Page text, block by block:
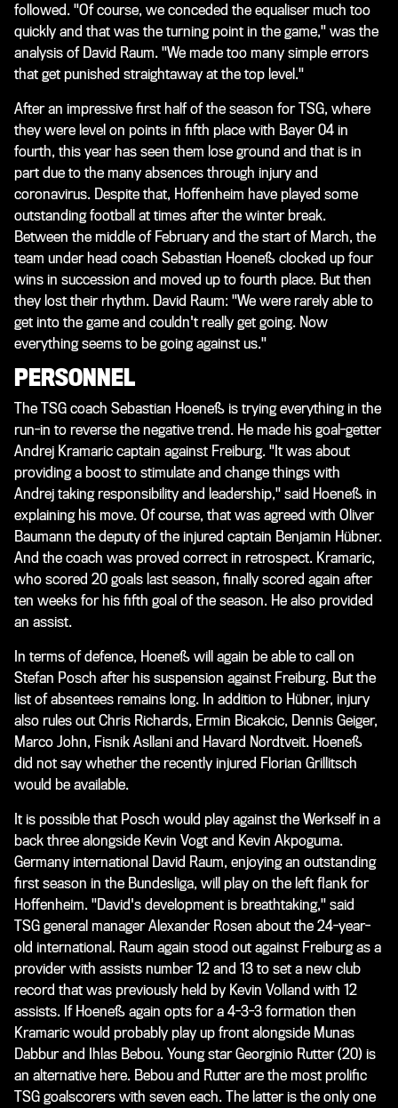
followed. "Of course, we conceded the equaliser much too
quickly and that was the turning point in the game," was the
analysis of David Raum. "We made too many simple errors
that get punished straightaway at the top level."
After an impressive first half of the season for TSG, where
they were level on points in fifth place with Bayer 04 in
fourth, this year has seen them lose ground and that is in
part due to the many absences through injury and
coronavirus. Despite that, Hoffenheim have played some
outstanding football at times after the winter break.
Between the middle of February and the start of March, the
team under head coach Sebastian Hoeneß clocked up four
wins in succession and moved up to fourth place. But then
they lost their rhythm. David Raum: "We were rarely able to
get into the game and couldn't really get going. Now
everything seems to be going against us."
PERSONNEL
The TSG coach Sebastian Hoeneß is trying everything in the
run-in to reverse the negative trend. He made his goal-getter
Andrej Kramaric captain against Freiburg. "It was about
providing a boost to stimulate and change things with
Andrej taking responsibility and leadership," said Hoeneß in
explaining his move. Of course, that was agreed with Oliver
Baumann the deputy of the injured captain Benjamin Hübner.
And the coach was proved correct in retrospect. Kramaric,
who scored 20 goals last season, finally scored again after
ten weeks for his fifth goal of the season. He also provided
an assist.
In terms of defence, Hoeneß will again be able to call on
Stefan Posch after his suspension against Freiburg. But the
list of absentees remains long. In addition to Hübner, injury
also rules out Chris Richards, Ermin Bicakcic, Dennis Geiger,
Marco John, Fisnik Asllani and Havard Nordtveit. Hoeneß
did not say whether the recently injured Florian Grillitsch
would be available.
It is possible that Posch would play against the Werkself in a
back three alongside Kevin Vogt and Kevin Akpoguma.
Germany international David Raum, enjoying an outstanding
first season in the Bundesliga, will play on the left flank for
Hoffenheim. "David's development is breathtaking," said
TSG general manager Alexander Rosen about the 24-year-
old international. Raum again stood out against Freiburg as a
provider with assists number 12 and 13 to set a new club
record that was previously held by Kevin Volland with 12
assists. If Hoeneß again opts for a 4-3-3 formation then
Kramaric would probably play up front alongside Munas
Dabbur and Ihlas Bebou. Young star Georginio Rutter (20) is
an alternative here. Bebou and Rutter are the most prolific
TSG goalscorers with seven each. The latter is the only one